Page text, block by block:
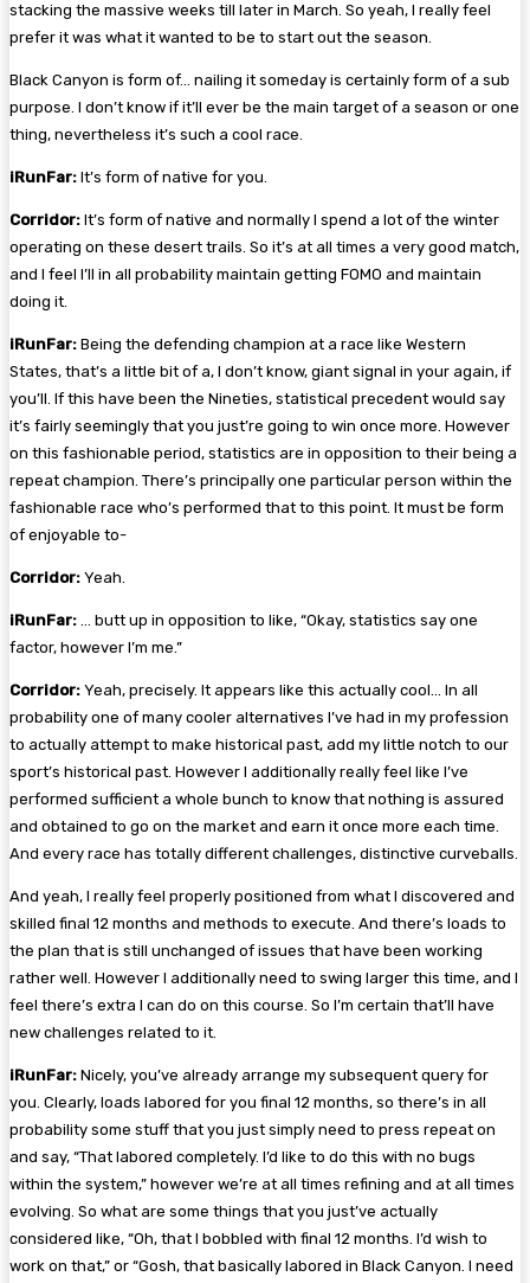
stacking the massive weeks till later in March. So yeah, I really feel
prefer it was what it wanted to be to start out the season.
Black Canyon is form of… nailing it someday is certainly form of a sub
purpose. I don’t know if it’ll ever be the main target of a season or one
thing, nevertheless it’s such a cool race.
iRunFar: It’s form of native for you.
Corridor: It’s form of native and normally I spend a lot of the winter
operating on these desert trails. So it’s at all times a very good match,
and I feel I’ll in all probability maintain getting FOMO and maintain
doing it.
iRunFar: Being the defending champion at a race like Western
States, that’s a little bit of a, I don’t know, giant signal in your again, if
you’ll. If this have been the Nineties, statistical precedent would say
it’s fairly seemingly that you just’re going to win once more. However
on this fashionable period, statistics are in opposition to their being a
repeat champion. There’s principally one particular person within the
fashionable race who’s performed that to this point. It must be form
of enjoyable to-
Corridor: Yeah.
iRunFar: … butt up in opposition to like, “Okay, statistics say one
factor, however I’m me.”
Corridor: Yeah, precisely. It appears like this actually cool… In all
probability one of many cooler alternatives I’ve had in my profession
to actually attempt to make historical past, add my little notch to our
sport’s historical past. However I additionally really feel like I’ve
performed sufficient a whole bunch to know that nothing is assured
and obtained to go on the market and earn it once more each time.
And every race has totally different challenges, distinctive curveballs.
And yeah, I really feel properly positioned from what I discovered and
skilled final 12 months and methods to execute. And there’s loads to
the plan that is still unchanged of issues that have been working
rather well. However I additionally need to swing larger this time, and I
feel there’s extra I can do on this course. So I’m certain that’ll have
new challenges related to it.
iRunFar: Nicely, you’ve already arrange my subsequent query for
you. Clearly, loads labored for you final 12 months, so there’s in all
probability some stuff that you just simply need to press repeat on
and say, “That labored completely. I’d like to do this with no bugs
within the system,” however we’re at all times refining and at all times
evolving. So what are some things that you just’ve actually
considered like, “Oh, that I bobbled with final 12 months. I’d wish to
work on that,” or “Gosh, that basically labored in Black Canyon. I need